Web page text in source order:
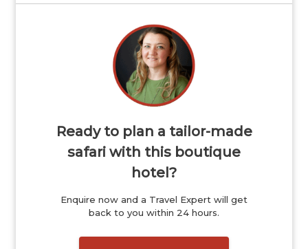
Ready to plan a tailor-made
safari with this boutique
hotel?
Enquire now and a Travel Expert will get
back to you within 24 hours.